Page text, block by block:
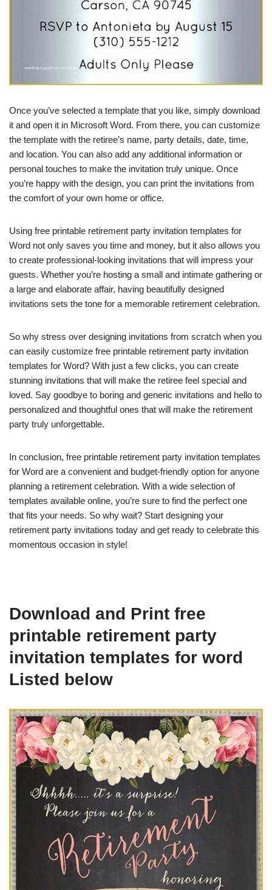
Once you’ve selected a template that you like, simply download
it and open it in Microsoft Word. From there, you can customize
the template with the retiree’s name, party details, date, time,
and location. You can also add any additional information or
personal touches to make the invitation truly unique. Once
you’re happy with the design, you can print the invitations from
the comfort of your own home or office.
Using free printable retirement party invitation templates for
Word not only saves you time and money, but it also allows you
to create professional-looking invitations that will impress your
guests. Whether you’re hosting a small and intimate gathering or
a large and elaborate affair, having beautifully designed
invitations sets the tone for a memorable retirement celebration.
So why stress over designing invitations from scratch when you
can easily customize free printable retirement party invitation
templates for Word? With just a few clicks, you can create
stunning invitations that will make the retiree feel special and
loved. Say goodbye to boring and generic invitations and hello to
personalized and thoughtful ones that will make the retirement
party truly unforgettable.
In conclusion, free printable retirement party invitation templates
for Word are a convenient and budget-friendly option for anyone
planning a retirement celebration. With a wide selection of
templates available online, you’re sure to find the perfect one
that fits your needs. So why wait? Start designing your
retirement party invitations today and get ready to celebrate this
momentous occasion in style!
Download and Print free
printable retirement party
invitation templates for word
Listed below